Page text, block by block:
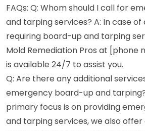
FAQs: Q: Whom should I call for
and tarping services? A: In case
requiring board-up and tarping
Mold Remediation Pros at [phone
is available 24/7 to assist you.
Q: Are there any additional
emergency board-up and
primary focus is on providing
and tarping services, we also